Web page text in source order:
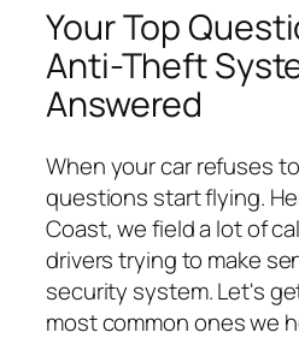
Your Top
Anti-Theft
Answered
When your car refuses
questions start flying.
Coast, we field a lot of
drivers trying to make
security system. Let's
most common ones we